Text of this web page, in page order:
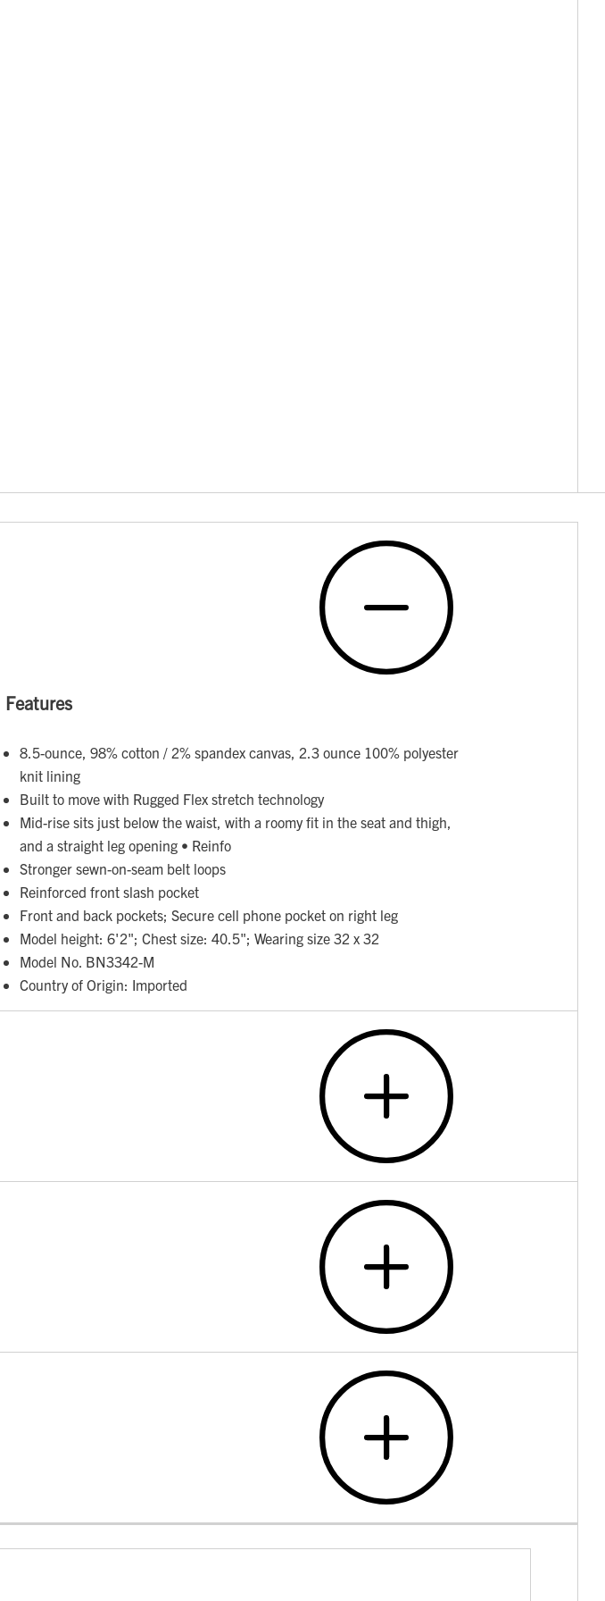
Features
8.5-ounce, 98% cotton / 2% spandex canvas, 2.3 ounce 100% polyester
knit lining
Built to move with Rugged Flex stretch technology
Mid-rise sits just below the waist, with a roomy fit in the seat and thigh,
and a straight leg opening • Reinfo
Stronger sewn-on-seam belt loops
Reinforced front slash pocket
Front and back pockets; Secure cell phone pocket on right leg
Model height: 6'2"; Chest size: 40.5"; Wearing size 32 x 32
Model No. BN3342-M
Country of Origin: Imported